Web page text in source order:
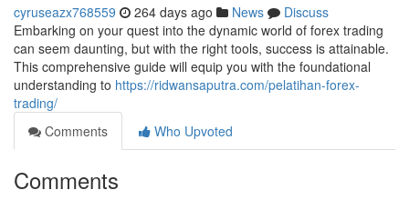
cyruseazx768559 264 days ago News
Discuss
Embarking on your quest into the dynamic world of forex trading
can seem daunting, but with the right tools, success is attainable.
This comprehensive guide will equip you with the foundational
understanding to https://ridwansaputra.com/pelatihan-forex-
trading/
Comments
Who Upvoted
Comments